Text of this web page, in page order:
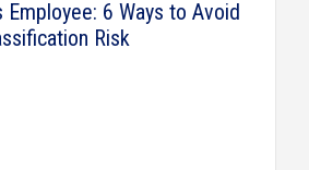
Employee: 6 Ways to Avoid
Risk